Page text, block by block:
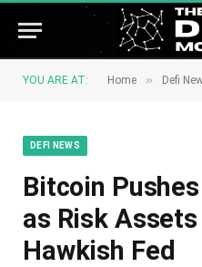
YOU ARE AT: Home » Defi
DEFI NEWS
Bitcoin
as Risk
Hawkish Fed